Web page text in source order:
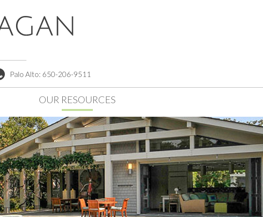
Palo Alto: 650-206-9511
OUR RESOURCES